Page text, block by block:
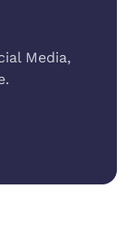
Media,